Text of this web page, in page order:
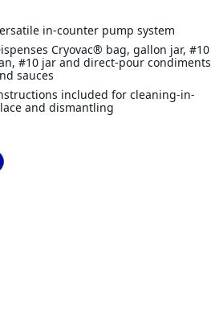
in-counter pump system
Cryovac® bag, gallon jar, #10
#10 jar and direct-pour condiments
sauces
included for cleaning-in-
and dismantling